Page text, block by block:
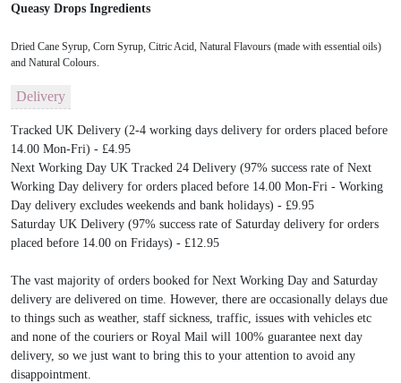
Queasy Drops Ingredients
Dried Cane Syrup, Corn Syrup, Citric Acid, Natural Flavours (made with essential oils)
and Natural Colours.
Delivery
Tracked UK Delivery (2-4 working days delivery for orders placed before
14.00 Mon-Fri) - £4.95
Next Working Day UK Tracked 24 Delivery (97% success rate of Next
Working Day delivery for orders placed before 14.00 Mon-Fri - Working
Day delivery excludes weekends and bank holidays) - £9.95
Saturday UK Delivery (97% success rate of Saturday delivery for orders
placed before 14.00 on Fridays) - £12.95
The vast majority of orders booked for Next Working Day and Saturday
delivery are delivered on time. However, there are occasionally delays due
to things such as weather, staff sickness, traffic, issues with vehicles etc
and none of the couriers or Royal Mail will 100% guarantee next day
delivery, so we just want to bring this to your attention to avoid any
disappointment.